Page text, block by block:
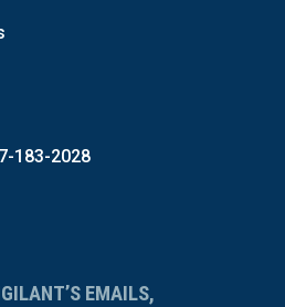
183-2028
EMAILS,